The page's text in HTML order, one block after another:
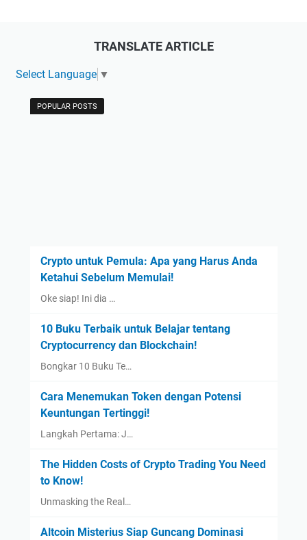
TRANSLATE ARTICLE
Select Language ▼
POPULAR POSTS
Crypto untuk Pemula: Apa yang Harus Anda
Ketahui Sebelum Memulai!
Oke siap! Ini dia …
10 Buku Terbaik untuk Belajar tentang
Cryptocurrency dan Blockchain!
Bongkar 10 Buku Te…
Cara Menemukan Token dengan Potensi
Keuntungan Tertinggi!
Langkah Pertama: J…
The Hidden Costs of Crypto Trading You Need
to Know!
Unmasking the Real…
Altcoin Misterius Siap Guncang Dominasi